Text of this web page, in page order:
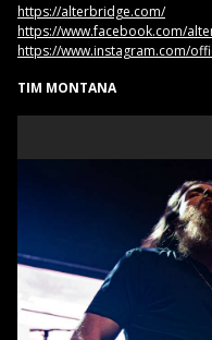
https://alterbridge.com/
https://www.facebook.com/
https://www.instagram.com/
TIM MONTANA